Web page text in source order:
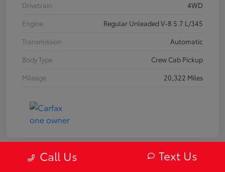
Drivetrain
4WD
Engine
Regular Unleaded V-8 5.7 L/345
Transmission
Automatic
Body Type
Crew Cab Pickup
Mileage
20,322 Miles
Call Us Text Us